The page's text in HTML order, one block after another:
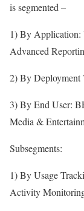
is segmented –
1) By Application:
Advanced
2) By Deployment
3) By End User:
Media &
Subsegments:
1) By Usage
Activity